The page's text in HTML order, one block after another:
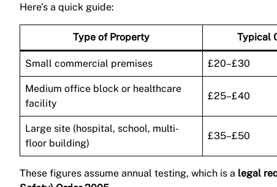
Here’s a quick guide:
Type of Property Typical
Small commercial premises £20–£30
Medium office block or healthcare
facility
£25–£40
Large site (hospital, school, multi-
floor building)
£35–£50
These figures assume annual testing, which is a legal